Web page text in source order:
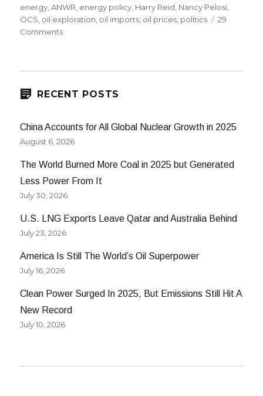
on
energy ,ANWR energy policy Harry Reid Nancy Pelosi
OCS oil exploration oil imports oil prices politics
29
Commentson
on
RECENT POSTS
China Accounts for All Global Nuclear Growth in 2025
August 6, 2026
The World Burned More Coal in 2025 but Generated
Less Power From It
July 30, 2026
U.S. LNG Exports Leave Qatar and Australia Behind
July 23, 2026
America Is Still The World’s Oil Superpower
July 16, 2026
Clean Power Surged In 2025, But Emissions Still Hit A
New Record
July 10, 2026